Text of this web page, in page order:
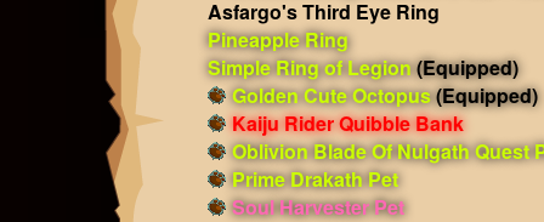
Asfargo's Third Eye Ring
Pineapple Ring
Simple Ring of Legion(Equipped)
Golden Cute Octopus(Equipped)
Kaiju Rider Quibble Bank
Oblivion Blade Of Nulgath Quest
Prime Drakath Pet
Soul Harvester Pet